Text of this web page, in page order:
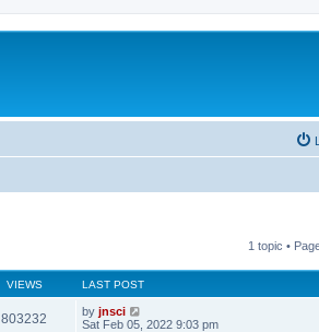
1 topic •
VIEWS LAST POST
803232 by jnsci
Sat Feb 05, 2022 9:03 pm